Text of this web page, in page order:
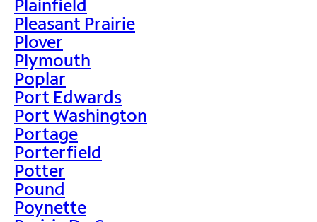
Plainfield
Pleasant Prairie
Plover
Plymouth
Poplar
Port Edwards
Port Washington
Portage
Porterfield
Potter
Pound
Poynette